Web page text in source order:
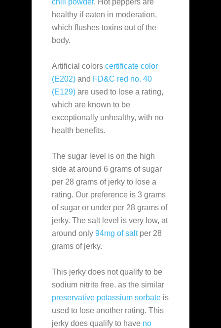
healthy if eaten in moderation,
which flushes toxins out of the
body.
Artificial colors certificate color
(E202) and FD&C red no. 40
(E129) are used to lose a rating,
which are known to be
exceptionally unhealthy, with no
health benefits.
The sugar level is on the high
side at around 6 grams of sugar
per 28 grams of jerky to lose a
rating. Our preference is 3 grams
of sugar or under per 28 grams of
jerky. The salt level is very low, at
around only 94mg of saltper 28
grams of jerky.
This jerky does not qualify to be
sodium nitrite free, as the similar
preservative potassium sorbate is
used to lose another rating. This
jerky does qualify to have no